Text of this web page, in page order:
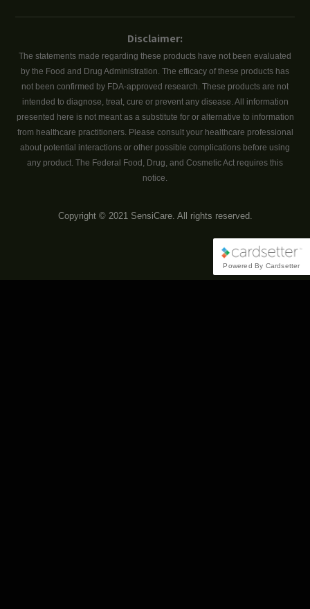
Disclaimer:
The statements made regarding these products have not been evaluated
by the Food and Drug Administration. The efficacy of these products has
not been confirmed by FDA-approved research. These products are not
intended to diagnose, treat, cure or prevent any disease. All information
presented here is not meant as a substitute for or alternative to information
from healthcare practitioners. Please consult your healthcare professional
about potential interactions or other possible complications before using
any product. The Federal Food, Drug, and Cosmetic Act requires this
notice.
Copyright © 2021 SensiCare. All rights reserved.
Powered By Cardsetter